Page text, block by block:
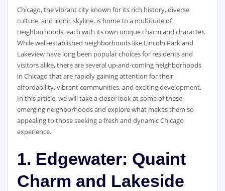
Chicago, the vibrant city known for its rich history, diverse
culture, and iconic skyline, is home to a multitude of
neighborhoods, each with its own unique charm and character.
While well-established neighborhoods like Lincoln Park and
Lakeview have long been popular choices for residents and
visitors alike, there are several up-and-coming neighborhoods
in Chicago that are rapidly gaining attention for their
affordability, vibrant communities, and exciting development.
In this article, we will take a closer look at some of these
emerging neighborhoods and explore what makes them so
appealing to those seeking a fresh and dynamic Chicago
experience.
1. Edgewater: Quaint
Charm and Lakeside